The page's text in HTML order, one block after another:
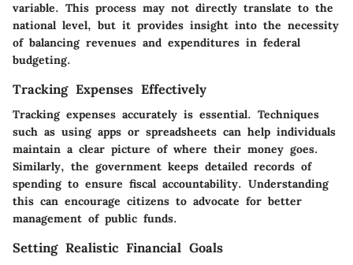
variable. This process may not directly translate to the
national level, but it provides insight into the necessity
of balancing revenues and expenditures in federal
budgeting.
Tracking Expenses Effectively
Tracking expenses accurately is essential. Techniques
such as using apps or spreadsheets can help individuals
maintain a clear picture of where their money goes.
Similarly, the government keeps detailed records of
spending to ensure fiscal accountability. Understanding
this can encourage citizens to advocate for better
management of public funds.
Setting Realistic Financial Goals